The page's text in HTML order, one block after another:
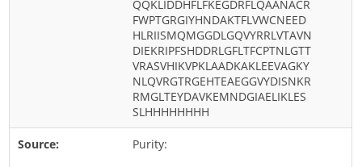
Mold
QQKLIDDHFLFKEGDRFLQAANACR
FWPTGRGIYHNDAKTFLVWCNEED
HLRIISMQMGGDLGQVYRRLVTAVN
DIEKRIPFSHDDRLGFLTFCPTNLGTT
VRASVHIKVPKLAADKAKLEEVAGKY
NLQVRGTRGEHTEAEGGVYDISNKR
RMGLTEYDAVKEMNDGIAELIKLES
SLHHHHHHHH
Purity: